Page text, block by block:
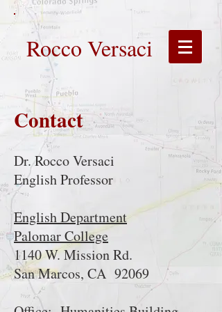
Rocco Versaci
Contact
Dr. Rocco Versaci
English Professor
English Department
Palomar College
1140 W. Mission Rd.
San Marcos, CA 92069